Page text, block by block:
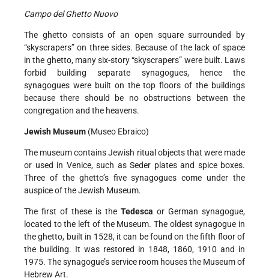
Campo del Ghetto Nuovo
The ghetto consists of an open square surrounded by
“skyscrapers” on three sides. Because of the lack of space
in the ghetto, many six-story “skyscrapers” were built. Laws
forbid building separate synagogues, hence the
synagogues were built on the top floors of the buildings
because there should be no obstructions between the
congregation and the heavens.
Jewish Museum (Museo Ebraico)
The museum contains Jewish ritual objects that were made
or used in Venice, such as Seder plates and spice boxes.
Three of the ghetto’s five synagogues come under the
auspice of the Jewish Museum.
The first of these is the Tedesca or German synagogue,
located to the left of the Museum. The oldest synagogue in
the ghetto, built in 1528, it can be found on the fifth floor of
the building. It was restored in 1848, 1860, 1910 and in
1975. The synagogue’s service room houses the Museum of
Hebrew Art.